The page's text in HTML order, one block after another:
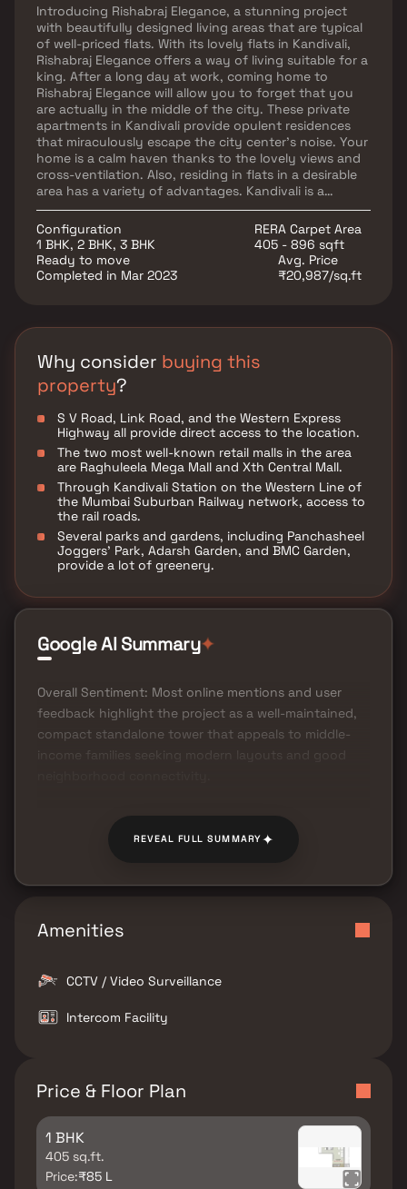
Introducing Rishabraj Elegance, a stunning project
with beautifully designed living areas that are typical
of well-priced flats. With its lovely flats in Kandivali,
Rishabraj Elegance offers a way of living suitable for a
king. After a long day at work, coming home to
Rishabraj Elegance will allow you to forget that you
are actually in the middle of the city. These private
apartments in Kandivali provide opulent residences
that miraculously escape the city center's noise. Your
home is a calm haven thanks to the lovely views and
cross-ventilation. Also, residing in flats in a desirable
area has a variety of advantages. Kandivali is a
perfect location for Rishabraj Elegance, which offers
unrivaled connectivity to all significant monuments
and locations of daily utility, including several
renowned hospitals, schools, supermarts, parks,
entertainment venues, recreational facilities, and so
Configuration
1 BHK, 2 BHK, 3 BHK
RERA Carpet Area
405 - 896 sqft
Ready to move
Completed in Mar 2023
Avg. Price
₹20,987/sq.ft
Why consider buying this
property?
S V Road, Link Road, and the Western Express
Highway all provide direct access to the location.
The two most well-known retail malls in the area
are Raghuleela Mega Mall and Xth Central Mall.
Through Kandivali Station on the Western Line of
the Mumbai Suburban Railway network, access to
the rail roads.
Several parks and gardens, including Panchasheel
Joggers' Park, Adarsh Garden, and BMC Garden,
provide a lot of greenery.
Google AI Summary✦
Overall Sentiment: Most online mentions and user
feedback highlight the project as a well-maintained,
compact standalone tower that appeals to middle-
income families seeking modern layouts and good
REVEAL FULL SUMMARY✦
Amenities
CCTV / Video Surveillance
Intercom Facility
Price & Floor Plan
1 BHK
405 sq.ft.
Price:₹85 L